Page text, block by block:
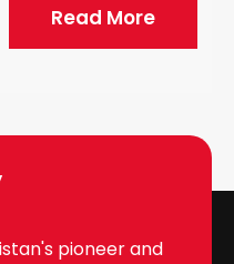
Read More
pioneer and